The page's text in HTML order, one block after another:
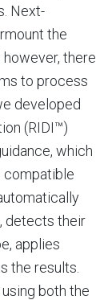
Next-
the
there
to process
developed
(RIDI™)
which
compatible
detects their
applies
the results.
both the